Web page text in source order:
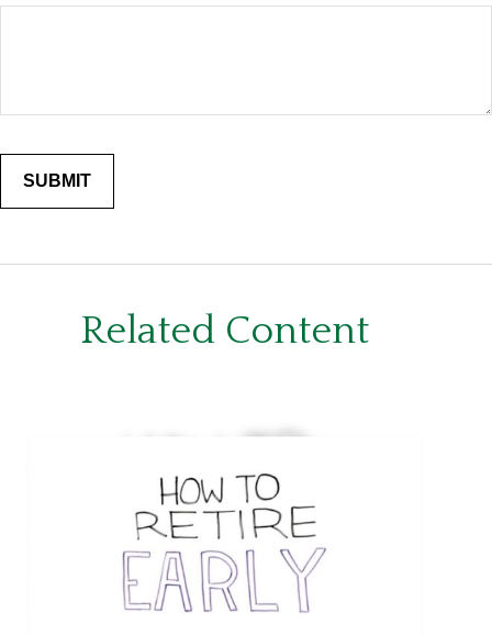
Related Content